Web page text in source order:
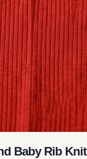
Baby Rib Knit